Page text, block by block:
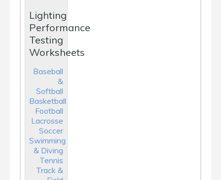
Lighting
Performance
Testing
Worksheets
Baseball
&
Softball
Basketball
Football
Lacrosse
Soccer
Swimming
& Diving
Tennis
Track &